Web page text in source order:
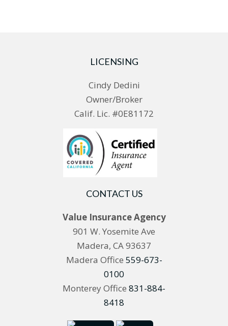
LICENSING
Cindy Dedini
Owner/Broker
Calif. Lic. #0E81172
CONTACT US
Value Insurance Agency
901 W. Yosemite Ave
Madera, CA 93637
Madera Office 559-673-
0100
Monterey Office 831-884-
8418